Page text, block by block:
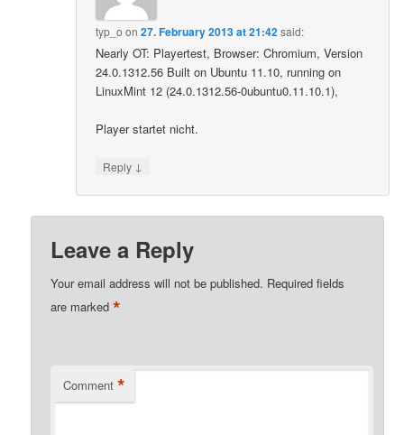
typ_o on27. February 2013 at 21:42said:
Nearly OT: Playertest, Browser: Chromium, Version
24.0.1312.56 Built on Ubuntu 11.10, running on
LinuxMint 12 (24.0.1312.56-0ubuntu0.11.10.1),
Player startet nicht.
Reply ↓
Leave a Reply
Your email address will not be published. Required fields
are marked*
Comment *